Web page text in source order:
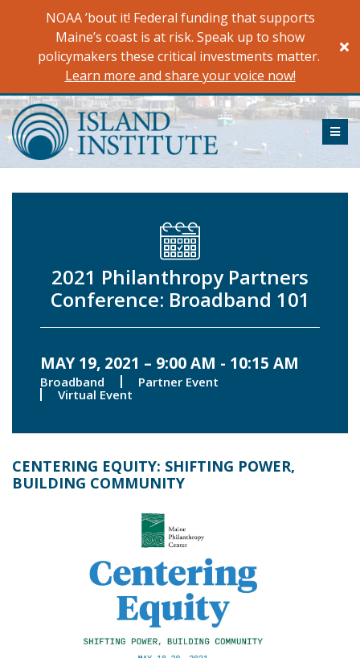
NOAA ’bout it! Federal funding that supports
Maine’s coast is at risk. Speak up to show
policymakers these critical investments matter.
Learn more and share your voice now!
2021 Philanthropy Partners
Conference: Broadband 101
MAY 19, 2021 – 9:00 AM - 10:15 AM
Broadband
Partner Event
Virtual Event
CENTERING EQUITY: SHIFTING POWER,
BUILDING COMMUNITY